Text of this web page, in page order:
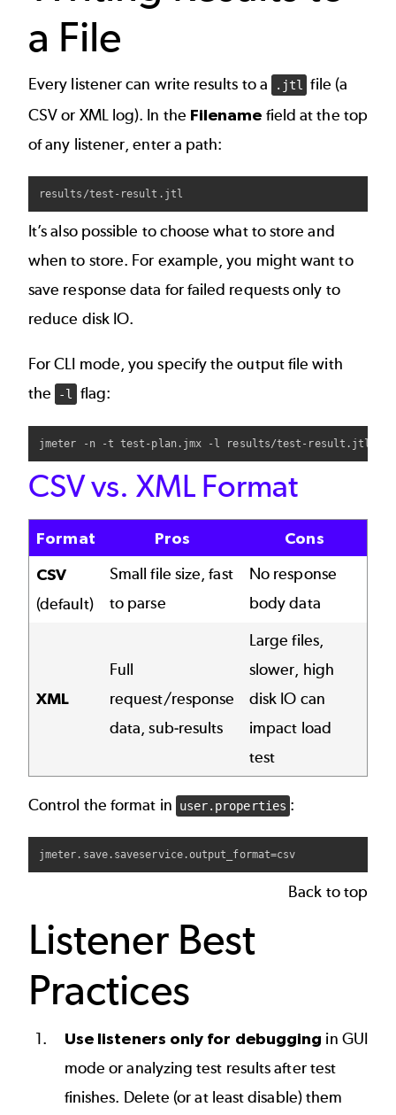
a File
Every listener can write results to a .jtl file (a
CSV or XML log). In the Filename field at the top
of any listener, enter a path:
It’s also possible to choose what to store and
when to store. For example, you might want to
save response data for failed requests only to
reduce disk IO.
For CLI mode, you specify the output file with
the
-l flag:
CSV vs. XML Format
Format Pros
Cons
CSV
(default)
Small file size, fast
to parse
No response
body data
XML
Full
request/response
data, sub-results
Large files,
slower, high
disk IO can
impact load
test
Control the format in user.properties :
Back to top
Listener Best
Practices
Use listeners only for debugging in GUI
mode or analyzing test results after test
finishes. Delete (or at least disable) them